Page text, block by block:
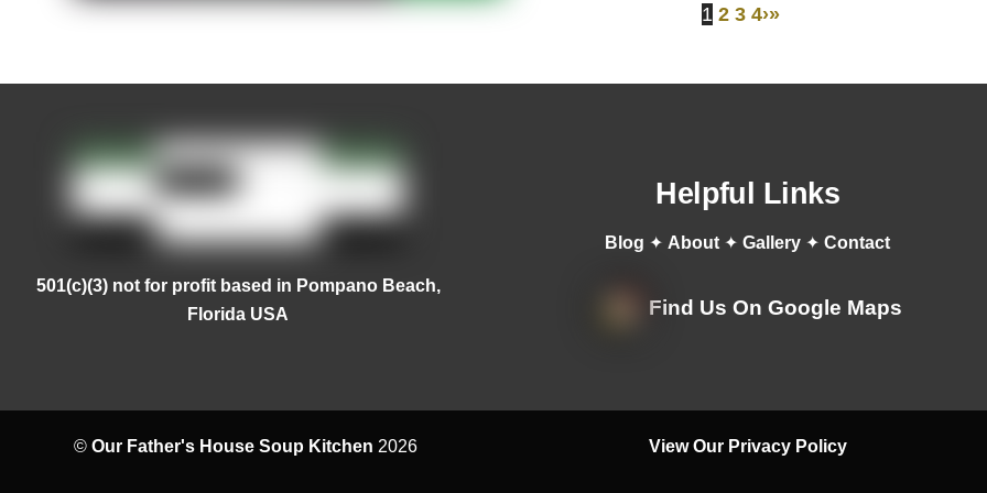
1 2 3 4›»
501(c)(3) not for profit based in Pompano Beach,
Florida USA
Helpful Links
Blog ✦ About ✦Gallery ✦Contact
Find Us On Google Maps
©Our Father's House Soup Kitchen 2026 View Our Privacy Policy